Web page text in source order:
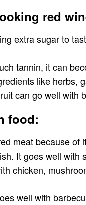
red
extra sugar to
tannin, it can
like herbs,
can go well with
food:
meat because of
It goes well with
chicken,
well with